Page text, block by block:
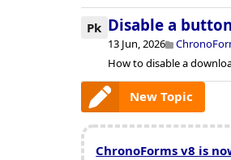
Pk Disable a button
13 Jun, 2026
How to disable a
New Topic
ChronoForms v8 is